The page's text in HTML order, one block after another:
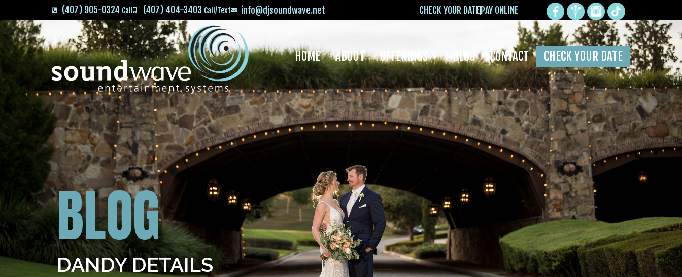
(407) 905-0324 Call (407) 404-3403 Call/Text info@djsoundwave.net CHECK YOUR DATE PAY ONLINE
HOME ABOUT OFFERINGS BLOG CONTACT CHECK YOUR DATE
BLOG
DANDY DETAILS